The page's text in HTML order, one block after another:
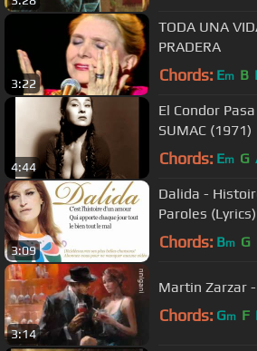
3:22
TODA UNA
PRADERA
Chords: Em B
4:44
El Condor
SUMAC (1971)
Chords: Em G
3:09
Dalida -
Paroles (Lyrics)
Chords: Bm G
3:14
Martin Zarzar
Chords: Gm F